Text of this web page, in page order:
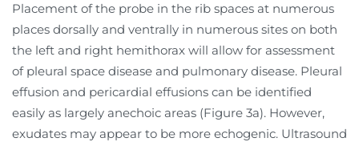
Placement of the probe in the rib spaces at numerous
places dorsally and ventrally in numerous sites on both
the left and right hemithorax will allow for assessment
of pleural space disease and pulmonary disease. Pleural
effusion and pericardial effusions can be identified
easily as largely anechoic areas (Figure 3a). However,
exudates may appear to be more echogenic. Ultrasound